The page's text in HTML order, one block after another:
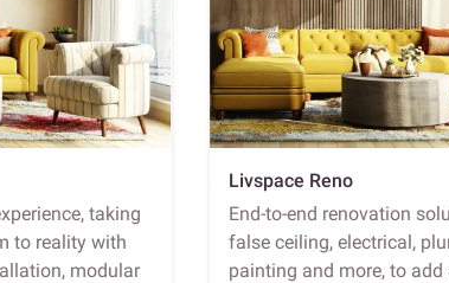
taking
to reality with
modular
Livspace Reno
End-to-end renovation
false ceiling, electrical,
painting and more, to